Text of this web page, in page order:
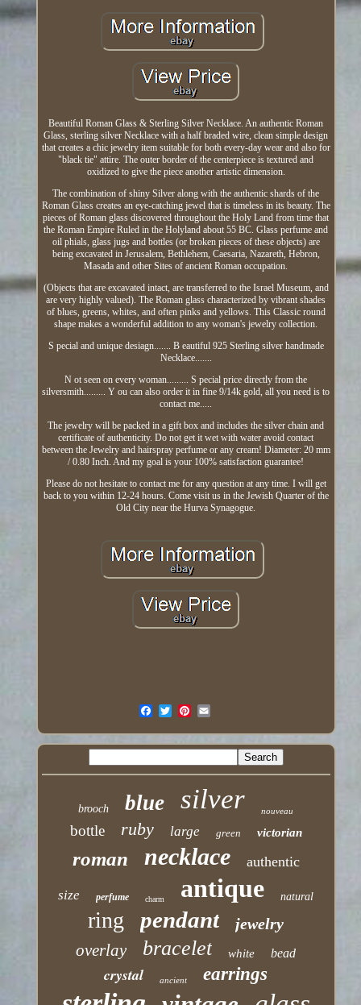
Beautiful Roman Glass & Sterling Silver Necklace. An authentic Roman
Glass, sterling silver Necklace with a half braded wire, clean simple design
that creates a chic jewelry item suitable for both every-day wear and also for
"black tie" attire. The outer border of the centerpiece is textured and
oxidized to give the piece another artistic dimension.
The combination of shiny Silver along with the authentic shards of the
Roman Glass creates an eye-catching jewel that is timeless in its beauty. The
pieces of Roman glass discovered throughout the Holy Land from time that
the Roman Empire Ruled in the Holyland about 55 BC. Glass perfume and
oil phials, glass jugs and bottles (or broken pieces of these objects) are
being excavated in Jerusalem, Bethlehem, Caesaria, Nazareth, Hebron,
Masada and other Sites of ancient Roman occupation.
(Objects that are excavated intact, are transferred to the Israel Museum, and
are very highly valued). The Roman glass characterized by vibrant shades
of blues, greens, whites, and often pinks and yellows. This Classic round
shape makes a wonderful addition to any woman's jewelry collection.
S pecial and unique desiagn....... B eautiful 925 Sterling silver handmade
Necklace.......
N ot seen on every woman......... S pecial price directly from the
silversmith......... Y ou can also order it in fine 9/14k gold, all you need is to
contact me.....
The jewelry will be packed in a gift box and includes the silver chain and
certificate of authenticity. Do not get it wet with water avoid contact
between the Jewelry and hairspray perfume or any cream! Diameter: 20 mm
/ 0.80 Inch. And my goal is your 100% satisfaction guarantee!
Please do not hesitate to contact me for any question at any time. I will get
back to you within 12-24 hours. Come visit us in the Jewish Quarter of the
Old City near the Hurva Synagogue.
brooch blue silver nouveau
bottle ruby large green victorian
roman necklace authentic
size perfume charm antique natural
ring pendant jewelry
overlay bracelet white bead
crystal ancient earrings